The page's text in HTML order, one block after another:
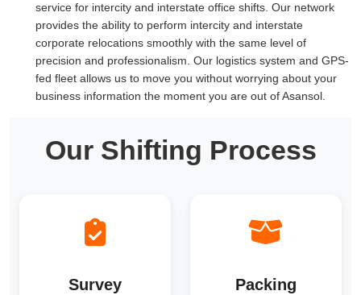
service for intercity and interstate office shifts. Our network
provides the ability to perform intercity and interstate
corporate relocations smoothly with the same level of
precision and professionalism. Our logistics system and GPS-
fed fleet allows us to move you without worrying about your
business information the moment you are out of Asansol.
Our Shifting Process
Survey Packing